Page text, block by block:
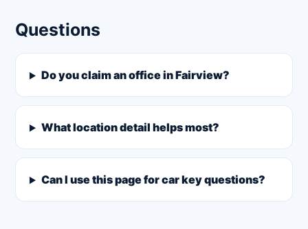
Questions
Do you claim an office in Fairview?
What location detail helps most?
Can I use this page for car key questions?